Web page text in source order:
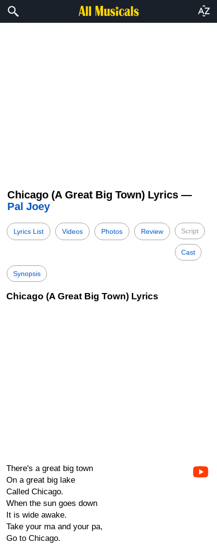
Chicago (A Great Big Town) Lyrics —
Pal Joey
Lyrics List Videos Photos Review Script
Cast
Synopsis
Chicago (A Great Big Town) Lyrics
There's a great big town
On a great big lake
Called Chicago.
When the sun goes down
It is wide awake.
Take your ma and your pa,
Go to Chicago.